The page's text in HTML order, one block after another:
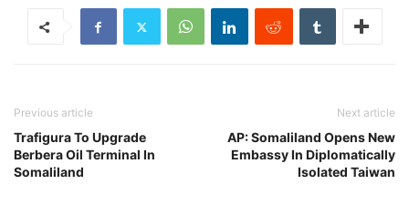
Previous article
Trafigura To Upgrade
Berbera Oil Terminal In
Somaliland
Next article
AP: Somaliland Opens New
Embassy In Diplomatically
Isolated Taiwan